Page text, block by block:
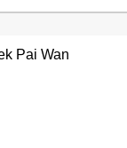
Pai Wan